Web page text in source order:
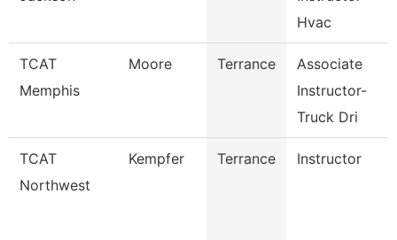
Hvac
TCAT
Memphis
Moore Terrance
Associate
Instructor-
Truck Dri
TCAT
Northwest
Kempfer Terrance Instructor